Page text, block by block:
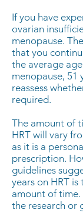
If you have
ovarian
menopause.
that you
the average
menopause, 51
reassess
required.
The amount of
HRT will vary
as it is a
prescription.
guidelines
years on HRT
amount of
the research or